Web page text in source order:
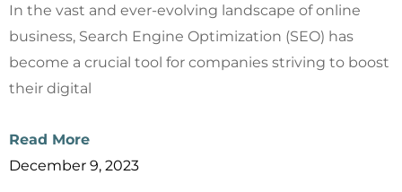
In the vast and ever-evolving landscape of online
business, Search Engine Optimization (SEO) has
become a crucial tool for companies striving to boost
their digital
Read More
December 9, 2023